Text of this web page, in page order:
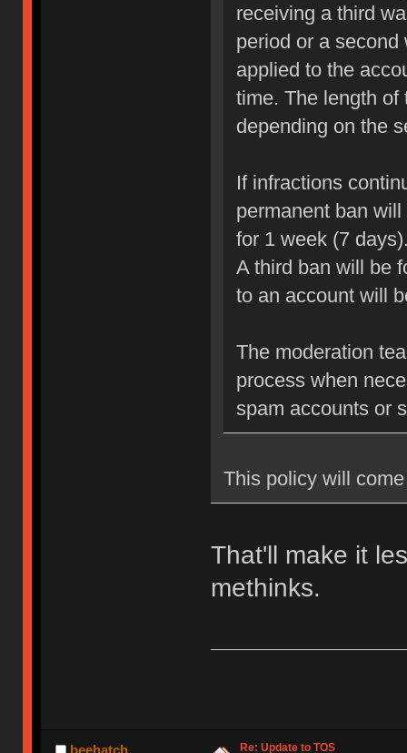
receiving a third
period or a
applied to the
time. The length of
depending on the
If infractions
permanent ban
for 1 week (7
A third ban will be
to an account will
The moderation
process when
spam accounts or
This policy will
That'll make it
methinks.
Re: Update to TOS